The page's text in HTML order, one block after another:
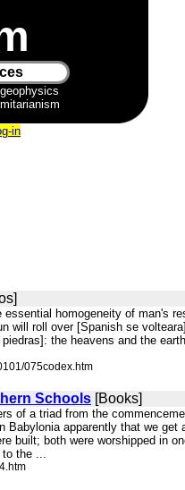
in
homogeneity of man's
will roll over [Spanish se
the heavens and the
075codex.htm
Schools [Books]
of a triad from the
apparently that we
built; both were worshipped in
to the ...